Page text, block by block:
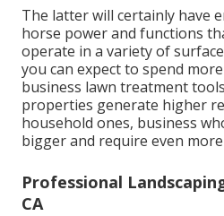
The latter will certainly have
horse power and functions
operate in a variety of
you can expect to spend
business lawn treatment
properties generate higher
household ones, business
bigger and require even
Professional
CA